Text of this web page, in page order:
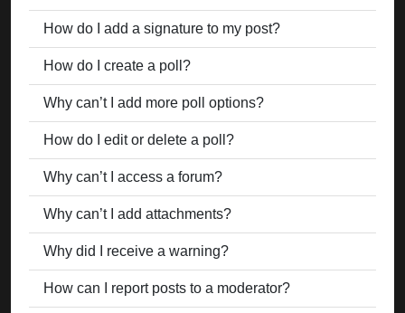
How do I add a signature to my post?
How do I create a poll?
Why can’t I add more poll options?
How do I edit or delete a poll?
Why can’t I access a forum?
Why can’t I add attachments?
Why did I receive a warning?
How can I report posts to a moderator?